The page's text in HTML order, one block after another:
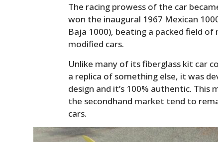
The racing prowess of the car
won the inaugural 1967 Mexican
Baja 1000), beating a packed field
modified cars.
Unlike many of its fiberglass kit car
a replica of something else, it was
design and it’s 100% authentic.
the secondhand market tend to
cars.